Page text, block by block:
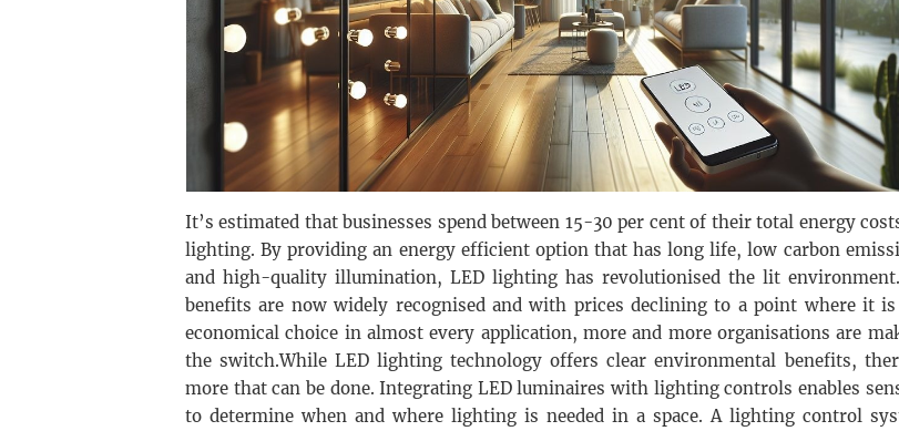
It’s estimated that businesses spend between 15-30 per cent of their total energy
lighting. By providing an energy efficient option that has long life, low carbon
and high-quality illumination, LED lighting has revolutionised the lit
benefits are now widely recognised and with prices declining to a point where it
economical choice in almost every application, more and more organisations are
the switch.While LED lighting technology offers clear environmental benefits,
more that can be done. Integrating LED luminaires with lighting controls enables
to determine when and where lighting is needed in a space. A lighting control